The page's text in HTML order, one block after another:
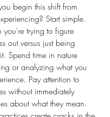
begin this shift from
Start simple.
you're trying to figure
out versus just being
Spend time in nature
or analyzing what you
Pay attention to
without immediately
about what they mean.